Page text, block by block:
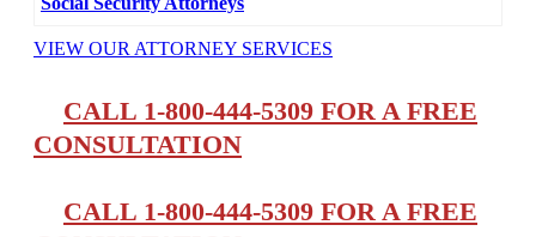
VIEW OUR ATTORNEY SERVICES
CALL 1-800-444-5309 FOR A FREE
CONSULTATION
CALL 1-800-444-5309 FOR A FREE